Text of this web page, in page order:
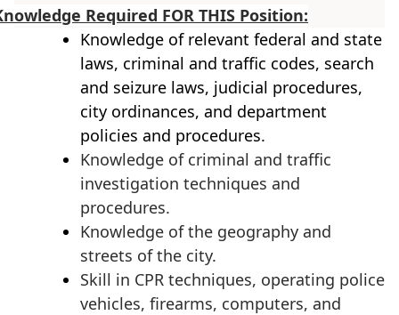
Required FOR THIS Position:
Knowledge of relevant federal and state
laws, criminal and traffic codes, search
and seizure laws, judicial procedures,
city ordinances, and department
policies and procedures.
Knowledge of criminal and traffic
investigation techniques and
procedures.
Knowledge of the geography and
streets of the city.
Skill in CPR techniques, operating police
vehicles, firearms, computers, and